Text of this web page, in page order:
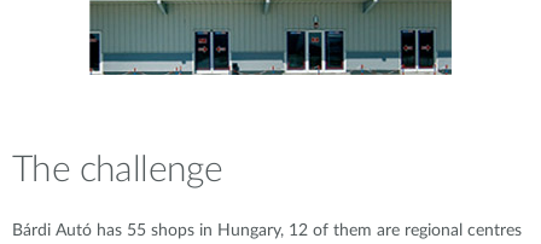
The challenge
Bárdi Autó has 55 shops in Hungary, 12 of them are regional centres